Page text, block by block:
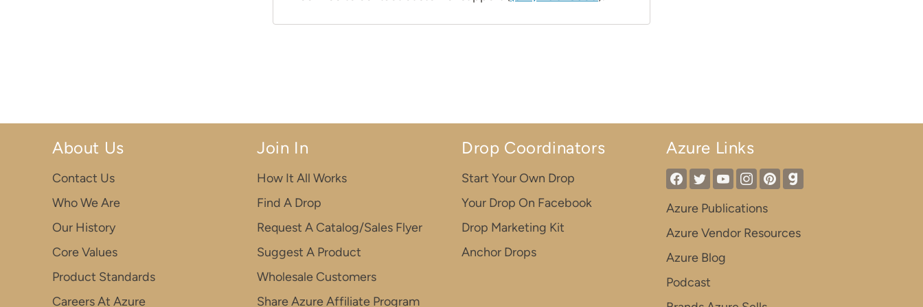
About Us
Contact Us
Who We Are
Our History
Core Values
Product Standards
Careers At Azure
Join In
How It All Works
Find A Drop
Request A Catalog/Sales Flyer
Suggest A Product
Wholesale Customers
Share Azure Affiliate Program
Drop Coordinators
Start Your Own Drop
Your Drop On Facebook
Drop Marketing Kit
Anchor Drops
Azure Links
Azure Publications
Azure Vendor Resources
Azure Blog
Podcast